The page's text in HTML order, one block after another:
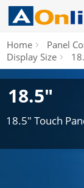
Home Panel
Display Size
18.5"
18.5" Touch